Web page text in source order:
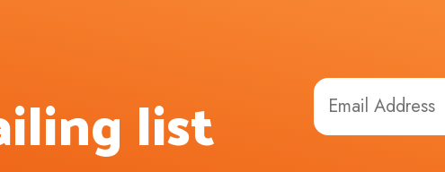
list